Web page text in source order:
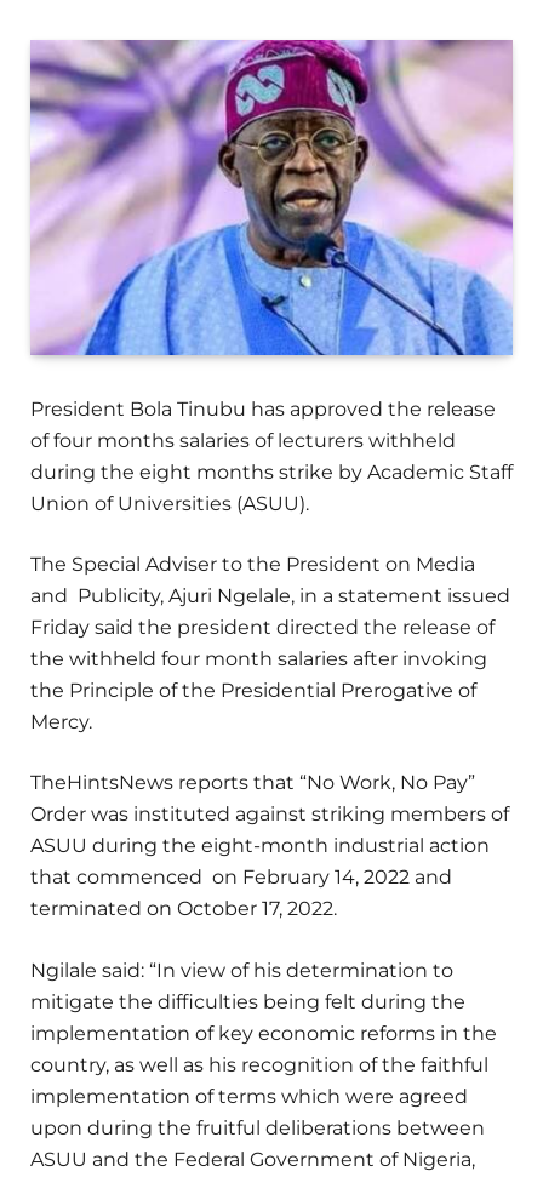
President Bola Tinubu has approved the release
of four months salaries of lecturers withheld
during the eight months strike by Academic Staff
Union of Universities (ASUU).
The Special Adviser to the President on Media
and Publicity, Ajuri Ngelale, in a statement issued
Friday said the president directed the release of
the withheld four month salaries after invoking
the Principle of the Presidential Prerogative of
Mercy.
TheHintsNews reports that “No Work, No Pay”
Order was instituted against striking members of
ASUU during the eight-month industrial action
that commenced on February 14, 2022 and
terminated on October 17, 2022.
Ngilale said: “In view of his determination to
mitigate the difficulties being felt during the
implementation of key economic reforms in the
country, as well as his recognition of the faithful
implementation of terms which were agreed
upon during the fruitful deliberations between
ASUU and the Federal Government of Nigeria,